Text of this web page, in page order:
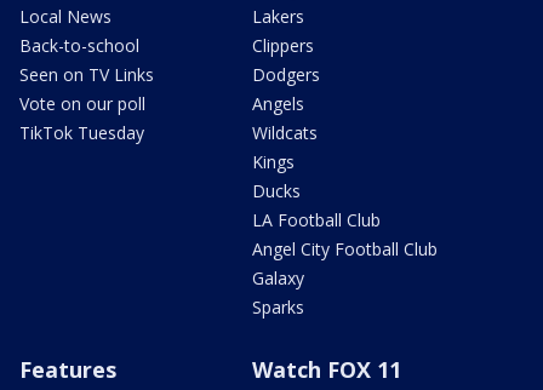
Local News
Back-to-school
Seen on TV Links
Vote on our poll
TikTok Tuesday
Lakers
Clippers
Dodgers
Angels
Wildcats
Kings
Ducks
LA Football Club
Angel City Football Club
Galaxy
Sparks
Features Watch FOX 11